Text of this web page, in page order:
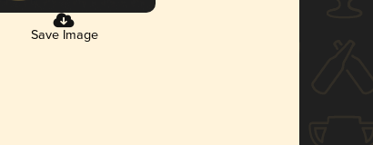
Save Image